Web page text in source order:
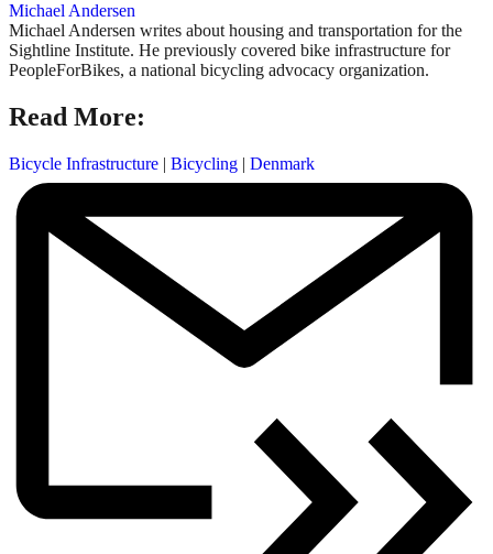
Michael Andersen
Michael Andersen writes about housing and transportation for the
Sightline Institute. He previously covered bike infrastructure for
PeopleForBikes, a national bicycling advocacy organization.
Read More:
Bicycle Infrastructure | Bicycling | Denmark